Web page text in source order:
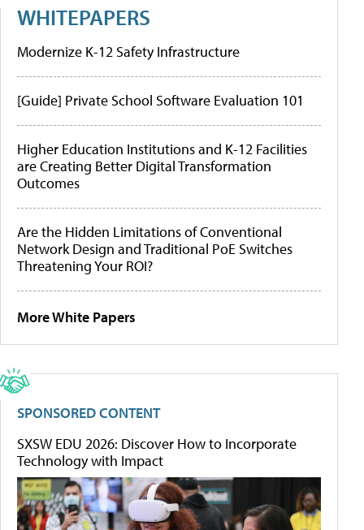
WHITEPAPERS
Modernize K-12 Safety Infrastructure
[Guide] Private School Software Evaluation 101
Higher Education Institutions and K-12 Facilities
are Creating Better Digital Transformation
Outcomes
Are the Hidden Limitations of Conventional
Network Design and Traditional PoE Switches
Threatening Your ROI?
More White Papers
SPONSORED CONTENT
SXSW EDU 2026: Discover How to Incorporate
Technology with Impact